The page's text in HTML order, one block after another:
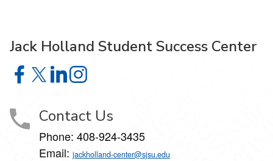
Jack Holland Student Success Center
Jack Holland Student Success Center on Facebook
Jack Holland Student Success Center on X
Jack Holland Student Success Center on
Jack Holland Student Success Center on
Contact Us
Phone: 408-924-3435
Email: jackholland-center@sjsu.edu